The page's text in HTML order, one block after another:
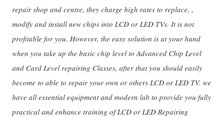
repair shop and centre, they charge high rates to replace, ,
modify and install new chips into LCD or LED TVs. It is not
profitable for you. However, the easy solution is at your hand
when you take up the basic chip level to Advanced Chip Level
and Card Level repairing Classes, after that you should easily
become to able to repair your own or others LCD or LED TV. we
have all essential equipment and modern lab to provide you fully
practical and enhance training of LCD or LED Repairing